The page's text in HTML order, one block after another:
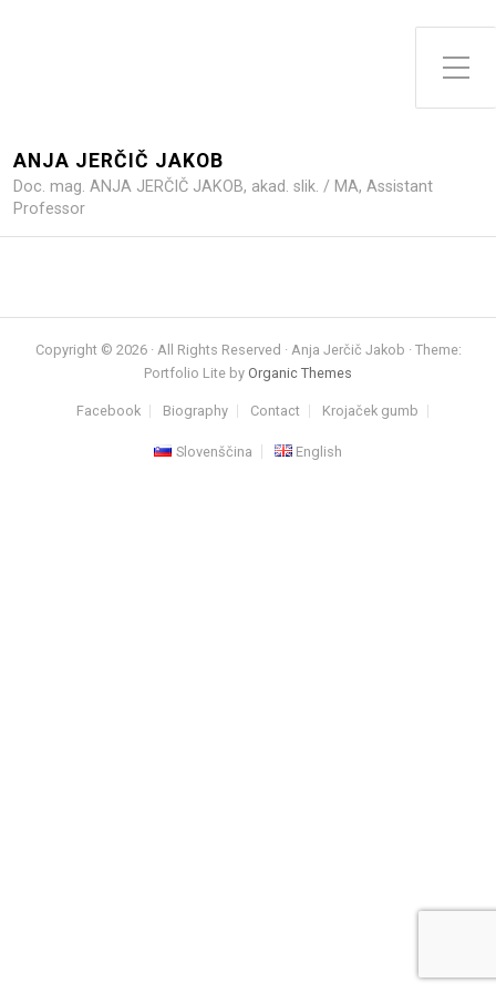
Toggle Side Menu
ANJA JERČIČ JAKOB
Doc. mag. ANJA JERČIČ JAKOB, akad. slik. / MA, Assistant
Professor
Copyright © 2026 · All Rights Reserved · Anja Jerčič Jakob · Theme:
Portfolio Lite by Organic Themes
Facebook Biography Contact Krojaček gumb
Slovenščina English